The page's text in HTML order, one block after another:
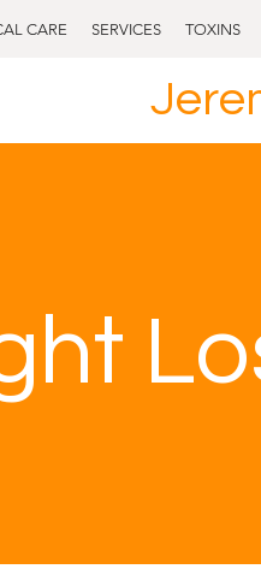
CARE SERVICES TOXINS